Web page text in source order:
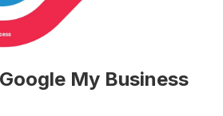
My Business